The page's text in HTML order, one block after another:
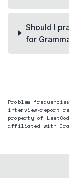
Should I
for
Problem
interview-report
property of
affiliated with